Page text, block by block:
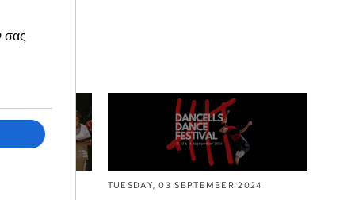
TUESDAY, 03 SEPTEMBER 2024